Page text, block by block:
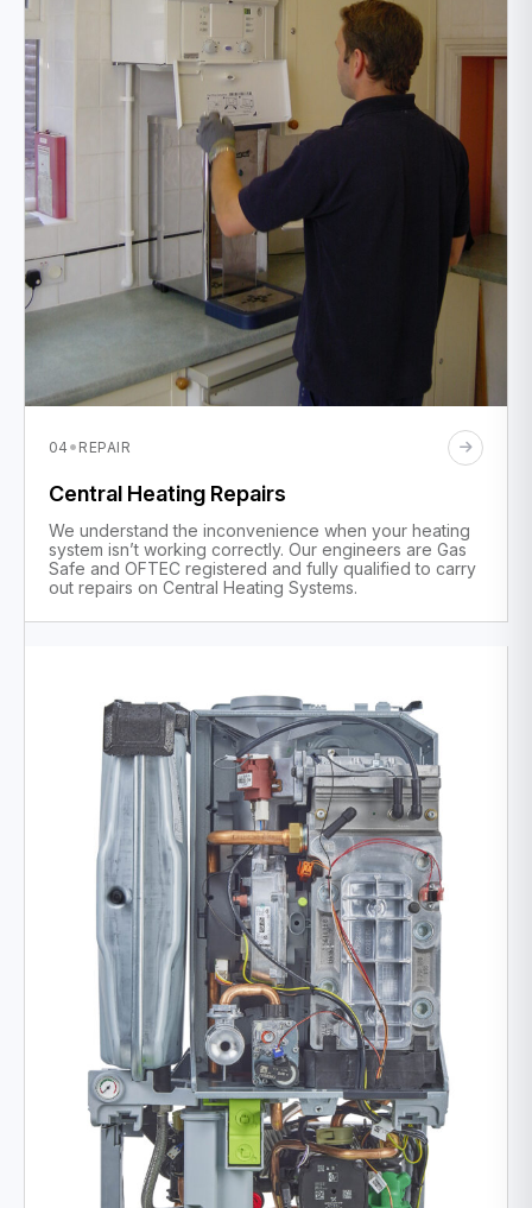
04 · REPAIR
Central Heating Repairs
We understand the inconvenience when your heating
system isn’t working correctly. Our engineers are Gas
Safe and OFTEC registered and fully qualified to carry
out repairs on Central Heating Systems.